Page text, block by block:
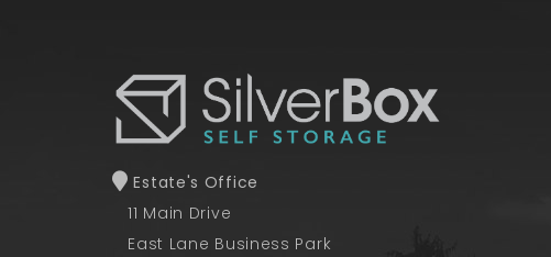
Estate's Office
11 Main Drive
East Lane Business Park